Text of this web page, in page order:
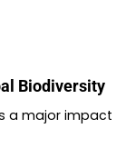
Biodiversity
a major impact